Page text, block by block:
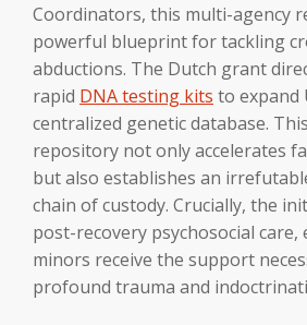
Coordinators, this multi-agency
powerful blueprint for tackling
abductions. The Dutch grant
rapid DNA testing kits to expand
centralized genetic database.
repository not only accelerates
but also establishes an
chain of custody. Crucially, the
post-recovery psychosocial care,
minors receive the support
profound trauma and